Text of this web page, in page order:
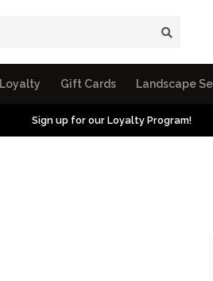
Loyalty Gift Cards Landscape
Sign up for our Loyalty Program!